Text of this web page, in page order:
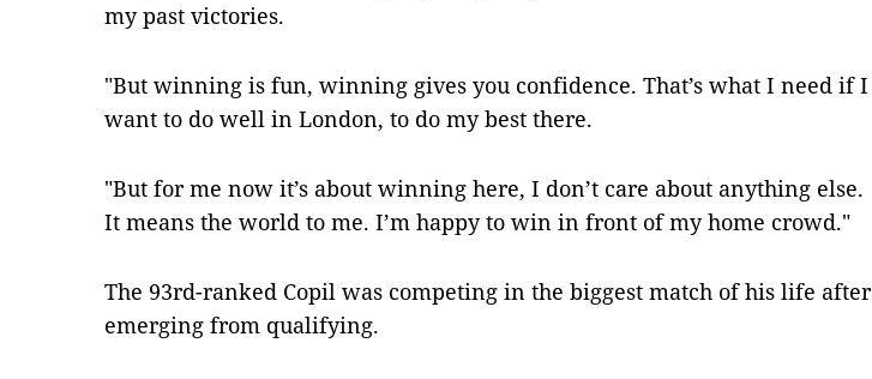
my past victories.
"But winning is fun, winning gives you confidence. That’s what I need if I
want to do well in London, to do my best there.
"But for me now it’s about winning here, I don’t care about anything else.
It means the world to me. I’m happy to win in front of my home crowd."
The 93rd-ranked Copil was competing in the biggest match of his life after
emerging from qualifying.